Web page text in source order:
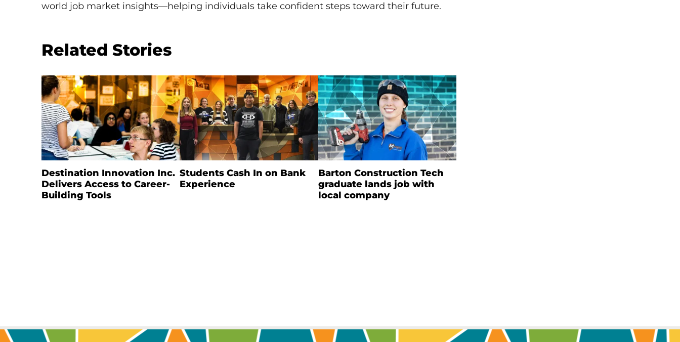
world job market insights—helping individuals take confident steps toward their future.
Related Stories
Destination Innovation Inc.
Delivers Access to Career-
Building Tools
Students Cash In on Bank
Experience
Barton Construction Tech
graduate lands job with
local company